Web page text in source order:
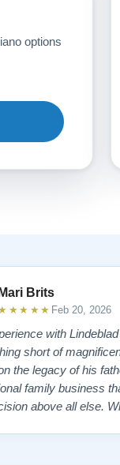
options
Mari Brits
Feb 20, 2026
with
short of
the legacy of his
family business
all else. When we visited the